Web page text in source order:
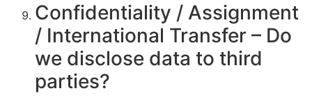
Confidentiality / Assignment
/ International Transfer – Do
we disclose data to third
parties?